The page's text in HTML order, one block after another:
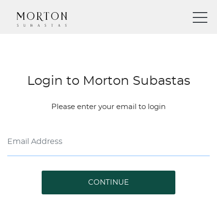
Login to Morton Subastas
Please enter your email to login
CONTINUE